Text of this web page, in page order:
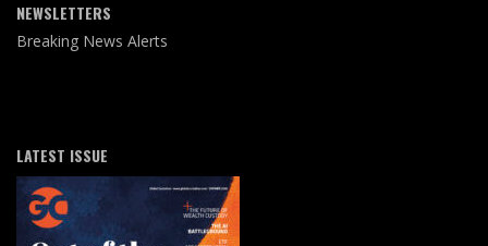
NEWSLETTERS
Breaking News Alerts
LATEST ISSUE